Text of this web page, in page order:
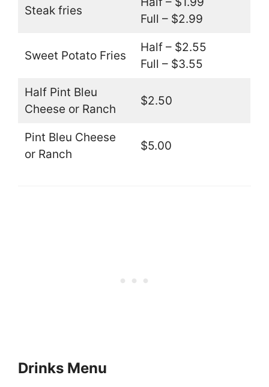
Steak fries
Full – $2.99
Sweet Potato Fries
Half – $2.55
Full – $3.55
Half Pint Bleu
Cheese or Ranch
$2.50
Pint Bleu Cheese
or Ranch
$5.00
Drinks Menu